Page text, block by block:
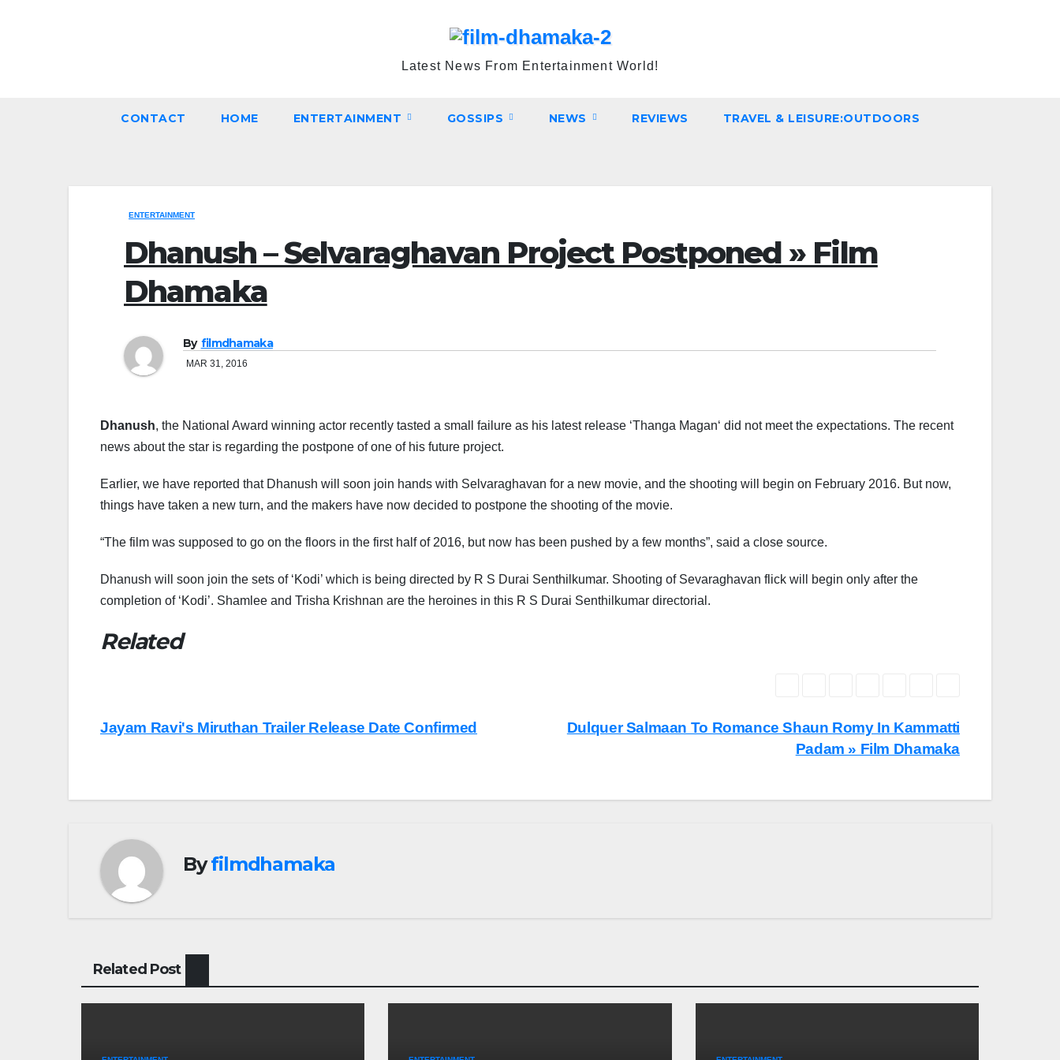
Latest News From Entertainment World!
CONTACT HOME ENTERTAINMENT GOSSIPS NEWS REVIEWS TRAVEL & LEISURE:OUTDOORS
ENTERTAINMENT
Dhanush – Selvaraghavan Project Postponed » Film
Dhamaka
By filmdhamaka
MAR 31, 2016
Dhanush, the National Award winning actor recently tasted a small failure as his latest release ‘Thanga Magan‘ did not meet the expectations. The recent
news about the star is regarding the postpone of one of his future project.
Earlier, we have reported that Dhanush will soon join hands with Selvaraghavan for a new movie, and the shooting will begin on February 2016. But now,
things have taken a new turn, and the makers have now decided to postpone the shooting of the movie.
“The film was supposed to go on the floors in the first half of 2016, but now has been pushed by a few months”, said a close source.
Dhanush will soon join the sets of ‘Kodi’ which is being directed by R S Durai Senthilkumar. Shooting of Sevaraghavan flick will begin only after the
completion of ‘Kodi’. Shamlee and Trisha Krishnan are the heroines in this R S Durai Senthilkumar directorial.
Related
Post
Dulquer Salmaan To Romance Shaun Romy In Kammatti
Padam » Film Dhamaka
Jayam Ravi's Miruthan Trailer Release Date Confirmed
Byfilmdhamaka
Related Post